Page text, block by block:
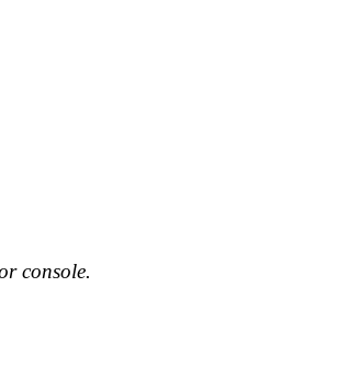
console.